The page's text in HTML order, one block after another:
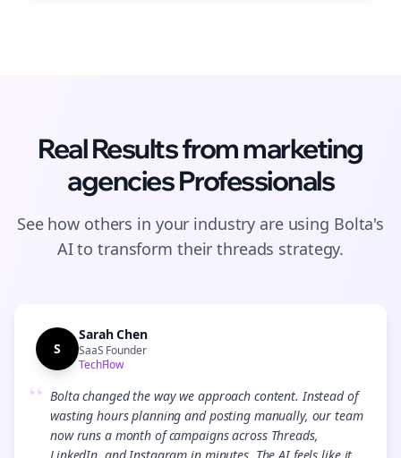
Real Results frommarketing
agenciesProfessionals
See how others in your industry are using Bolta's
AI to transform theirthreads strategy.
S
Sarah Chen
SaaS Founder
TechFlow
“ Bolta changed the way we approach content. Instead of
wasting hours planning and posting manually, our team
now runs a month of campaigns across Threads,